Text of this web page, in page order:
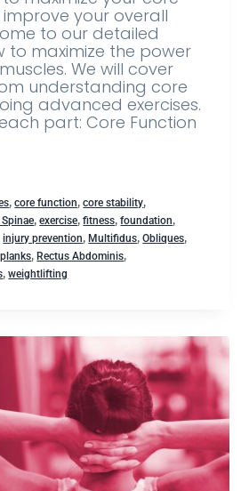
your overall
to our detailed
to maximize the power
We will cover
understanding core
advanced exercises.
part: Core Function
,core function,core stability,
Spinae,exercise,fitness,foundation,
injury prevention,Multifidus,Obliques,
planks,Rectus Abdominis,
,weightlifting